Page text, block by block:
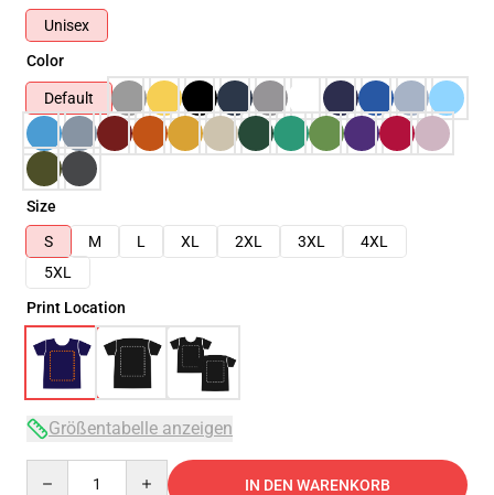
Unisex
Color
Default
Size
S
M L XL 2XL 3XL
4XL
5XL
Print Location
Größentabelle anzeigen
IN DEN WARENKORB